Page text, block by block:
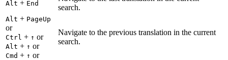
Alt + End
search.
Alt + PageUp
or
Ctrl + ↑ or
Alt + ↑ or
Cmd + ↑ or
Navigate to the previous translation in the current
search.